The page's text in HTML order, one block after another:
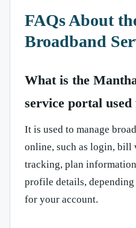
FAQs About
Broadband
What is the
service portal used
It is used to manage
online, such as login, bill
tracking, plan
profile details,
for your account.